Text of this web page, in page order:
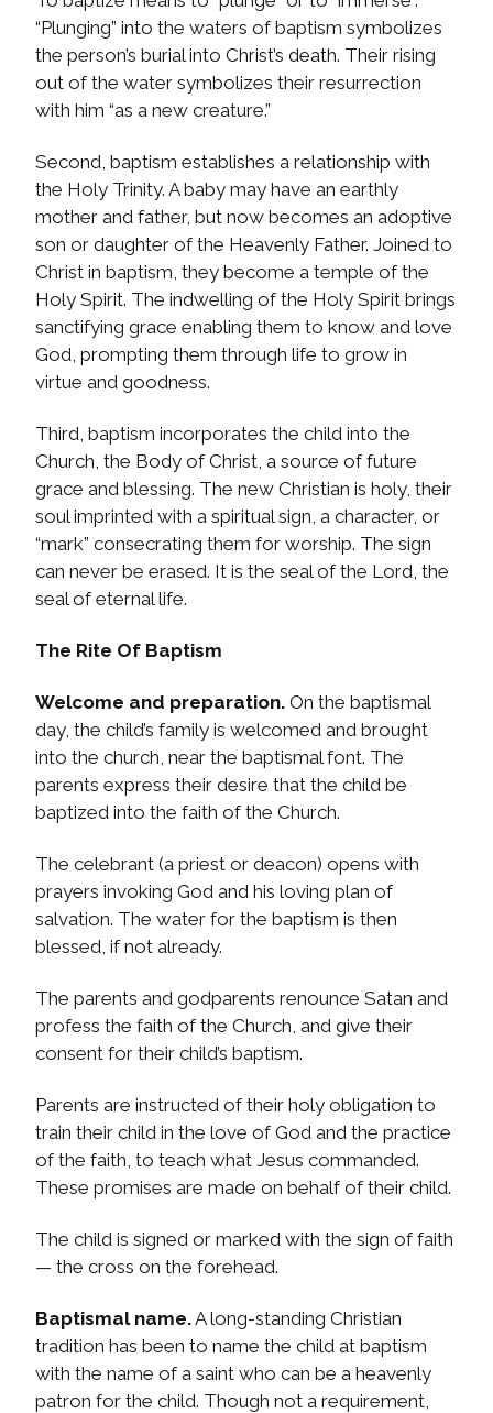
“Plunging” into the waters of baptism symbolizes
the person’s burial into Christ’s death. Their rising
out of the water symbolizes their resurrection
with him “as a new creature.”
Second, baptism establishes a relationship with
the Holy Trinity. A baby may have an earthly
mother and father, but now becomes an adoptive
son or daughter of the Heavenly Father. Joined to
Christ in baptism, they become a temple of the
Holy Spirit. The indwelling of the Holy Spirit brings
sanctifying grace enabling them to know and love
God, prompting them through life to grow in
virtue and goodness.
Third, baptism incorporates the child into the
Church, the Body of Christ, a source of future
grace and blessing. The new Christian is holy, their
soul imprinted with a spiritual sign, a character, or
“mark” consecrating them for worship. The sign
can never be erased. It is the seal of the Lord, the
seal of eternal life.
The Rite Of Baptism
Welcome and preparation. On the baptismal
day, the child’s family is welcomed and brought
into the church, near the baptismal font. The
parents express their desire that the child be
baptized into the faith of the Church.
The celebrant (a priest or deacon) opens with
prayers invoking God and his loving plan of
salvation. The water for the baptism is then
blessed, if not already.
The parents and godparents renounce Satan and
profess the faith of the Church, and give their
consent for their child’s baptism.
Parents are instructed of their holy obligation to
train their child in the love of God and the practice
of the faith, to teach what Jesus commanded.
These promises are made on behalf of their child.
The child is signed or marked with the sign of faith
— the cross on the forehead.
Baptismal name.A long-standing Christian
tradition has been to name the child at baptism
with the name of a saint who can be a heavenly
patron for the child. Though not a requirement,